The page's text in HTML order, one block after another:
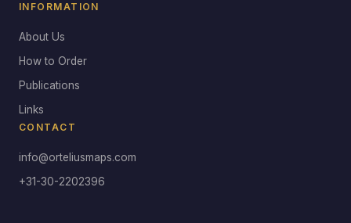
INFORMATION
About Us
How to Order
Publications
Links
CONTACT
info@orteliusmaps.com
+31-30-2202396